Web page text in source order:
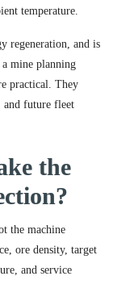
temperature.
regeneration, and is
mine planning
practical. They
future fleet
the
the machine
ore density, target
and service